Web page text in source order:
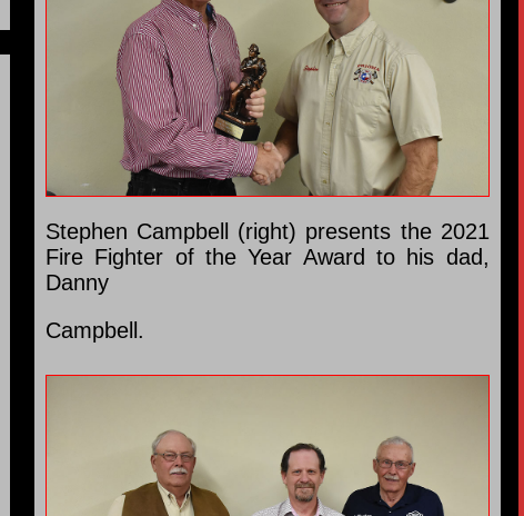
Stephen Campbell (right) presents the 2021
Fire Fighter of the Year Award to his dad,
Danny
Campbell.